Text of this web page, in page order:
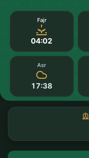
Fajr
04:02
Asr
17:38